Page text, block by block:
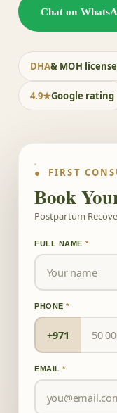
Chat on
DHA& MOH
4.9★Google rating
● FIRST
Book
Postpartum
FULL NAME *
PHONE*
+971
EMAIL*